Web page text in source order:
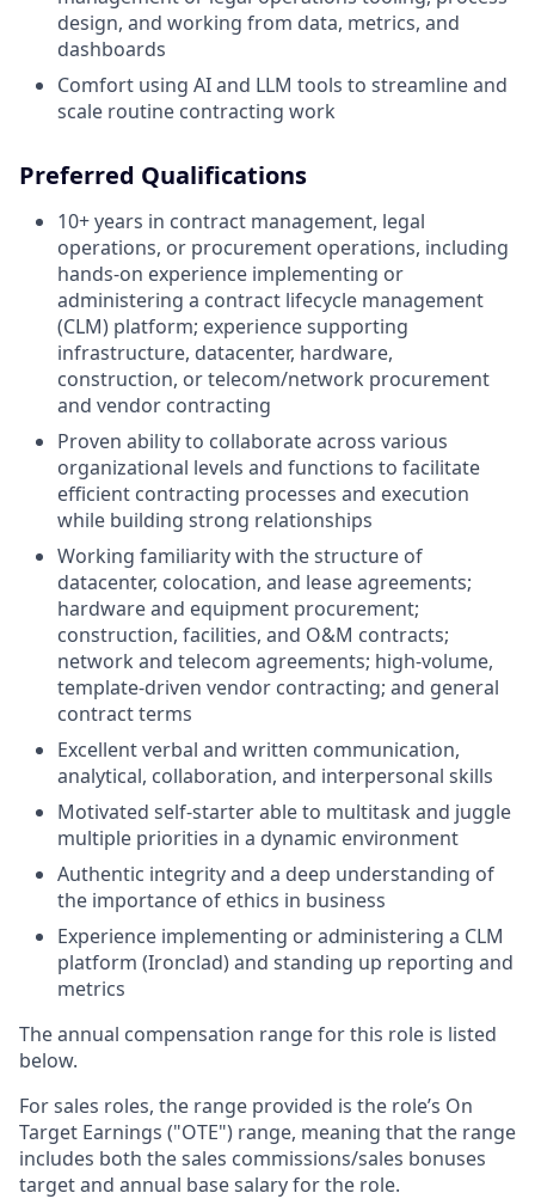
design, and working from data, metrics, and
dashboards
Comfort using AI and LLM tools to streamline and
scale routine contracting work
Preferred Qualifications
10+ years in contract management, legal
operations, or procurement operations, including
hands-on experience implementing or
administering a contract lifecycle management
(CLM) platform; experience supporting
infrastructure, datacenter, hardware,
construction, or telecom/network procurement
and vendor contracting
Proven ability to collaborate across various
organizational levels and functions to facilitate
efficient contracting processes and execution
while building strong relationships
Working familiarity with the structure of
datacenter, colocation, and lease agreements;
hardware and equipment procurement;
construction, facilities, and O&M contracts;
network and telecom agreements; high-volume,
template-driven vendor contracting; and general
contract terms
Excellent verbal and written communication,
analytical, collaboration, and interpersonal skills
Motivated self-starter able to multitask and juggle
multiple priorities in a dynamic environment
Authentic integrity and a deep understanding of
the importance of ethics in business
Experience implementing or administering a CLM
platform (Ironclad) and standing up reporting and
metrics
The annual compensation range for this role is listed
below.
For sales roles, the range provided is the role’s On
Target Earnings ("OTE") range, meaning that the range
includes both the sales commissions/sales bonuses
target and annual base salary for the role.